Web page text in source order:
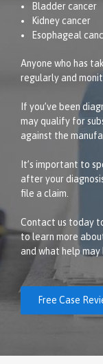
Bladder cancer
Kidney cancer
Esophageal
Anyone who has
regularly and
If you’ve been
may qualify for
against the
It’s important to
after your
file a claim.
Contact us today
to learn more
and what help may
Free Case